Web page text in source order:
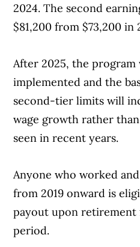
2024. The second
$81,200 from $73,200 in
After 2025, the
implemented and the
second-tier limits will
wage growth rather
seen in recent years.
Anyone who worked
from 2019 onward is
payout upon
period.